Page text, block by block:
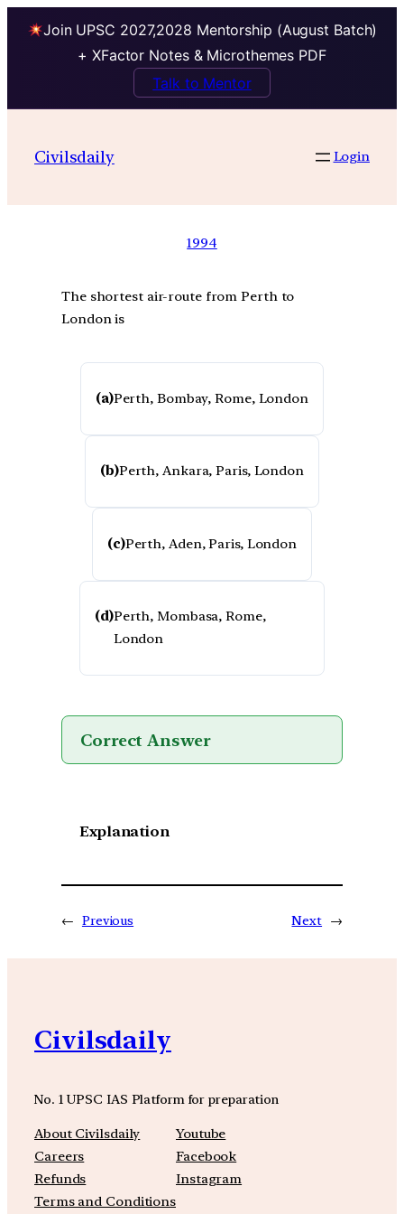
Join UPSC 2027,2028 Mentorship (August Batch)
+ XFactor Notes & Microthemes PDF
Talk to Mentor
Civilsdaily Login
1994
The shortest air-route from Perth to
London is
(a)Perth, Bombay, Rome, London
(b)Perth, Ankara, Paris, London
(c)Perth, Aden, Paris, London
(d)Perth, Mombasa, Rome,
London
Correct Answer
Explanation
← Previous Next →
Civilsdaily
No. 1 UPSC IAS Platform for preparation
About Civilsdaily
Careers
Refunds
Terms and Conditions
Youtube
Facebook
Instagram